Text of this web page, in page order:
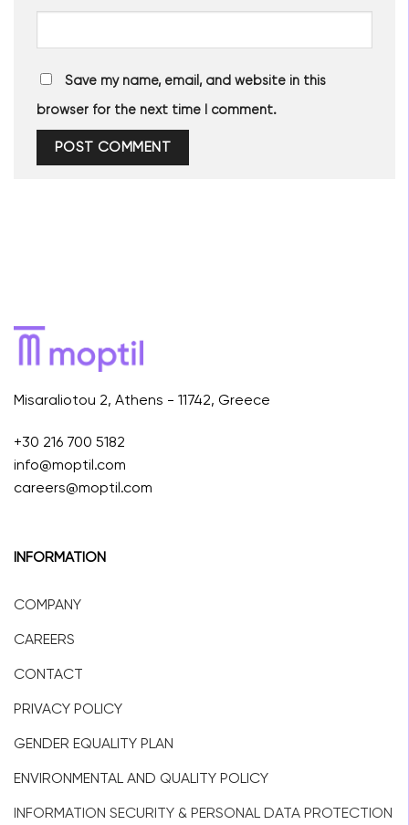
Save my name, email, and website in this
browser for the next time I comment.
Misaraliotou 2, Athens - 11742, Greece
+30 216 700 5182
info@moptil.com
careers@moptil.com
INFORMATION
COMPANY
CAREERS
CONTACT
PRIVACY POLICY
GENDER EQUALITY PLAN
ENVIRONMENTAL AND QUALITY POLICY
INFORMATION SECURITY & PERSONAL DATA PROTECTION